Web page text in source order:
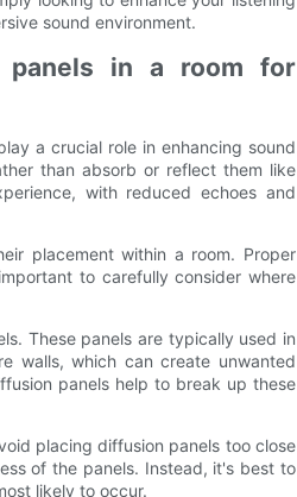
sound environment.
panels in a room for
a crucial role in enhancing sound
than absorb or reflect them like
with reduced echoes and
placement within a room. Proper
to carefully consider where
These panels are typically used in
walls, which can create unwanted
panels help to break up these
placing diffusion panels too close
of the panels. Instead, it's best to
likely to occur.